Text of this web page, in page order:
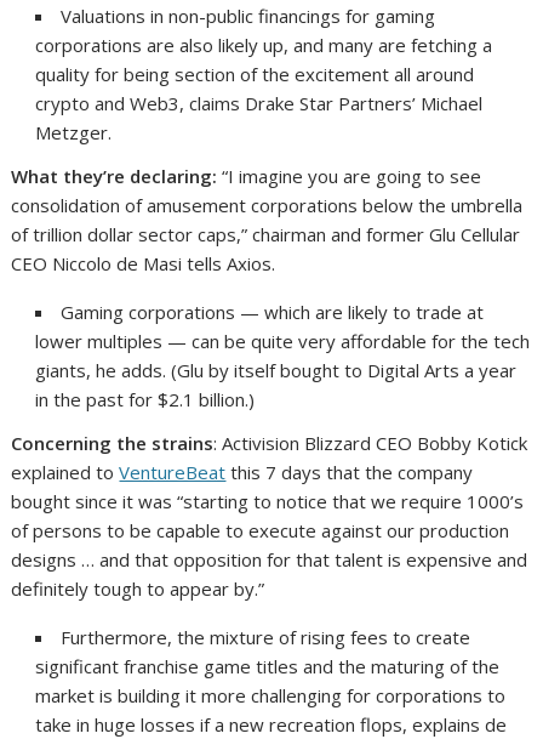
Valuations in non-public financings for gaming
corporations are also likely up, and many are fetching a
quality for being section of the excitement all around
crypto and Web3, claims Drake Star Partners’ Michael
Metzger.
What they’re declaring: “I imagine you are going to see
consolidation of amusement corporations below the umbrella
of trillion dollar sector caps,” chairman and former Glu Cellular
CEO Niccolo de Masi tells Axios.
Gaming corporations — which are likely to trade at
lower multiples — can be quite very affordable for the tech
giants, he adds. (Glu by itself bought to Digital Arts a year
in the past for $2.1 billion.)
Concerning the strains: Activision Blizzard CEO Bobby Kotick
explained toVentureBeat this 7 days that the company
bought since it was “starting to notice that we require 1000’s
of persons to be capable to execute against our production
designs … and that opposition for that talent is expensive and
definitely tough to appear by.”
Furthermore, the mixture of rising fees to create
significant franchise game titles and the maturing of the
market is building it more challenging for corporations to
take in huge losses if a new recreation flops, explains de